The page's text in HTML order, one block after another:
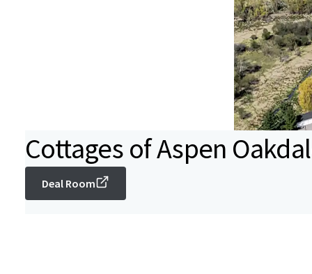
Cottages of Aspen
Deal Room